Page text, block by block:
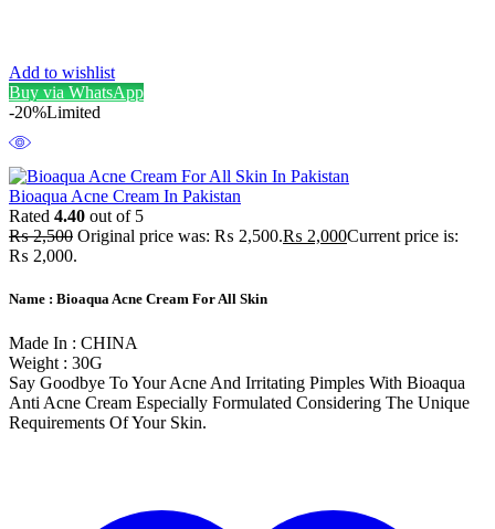
Add to wishlist
Buy via WhatsApp
-20%Limited
Bioaqua Acne Cream In Pakistan
Rated 4.40 out of 5
₨2,500 Original price was: ₨ 2,500.₨ 2,000Current price is:
₨ 2,000.
Name : Bioaqua Acne Cream For All Skin
Made In : CHINA
Weight : 30G
Say Goodbye To Your Acne And Irritating Pimples With Bioaqua
Anti Acne Cream Especially Formulated Considering The Unique
Requirements Of Your Skin.